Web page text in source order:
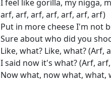
I feel like gorilla, my nigga,
arf, arf, arf, arf, arf, arf, arf)
Put in more cheese I'm not
Sure about who did you
Like, what? Like, what? (Arf,
I said now it's what? (Arf,
Now what, now what, what,